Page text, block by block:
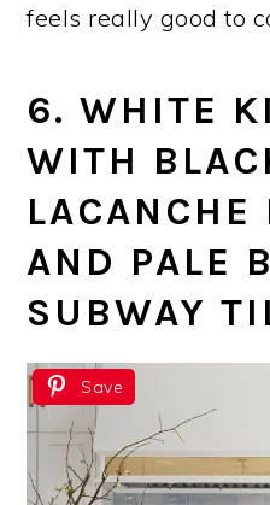
feels really good to
6. WHITE
WITH
LACANCHE
AND PALE
SUBWAY
Save